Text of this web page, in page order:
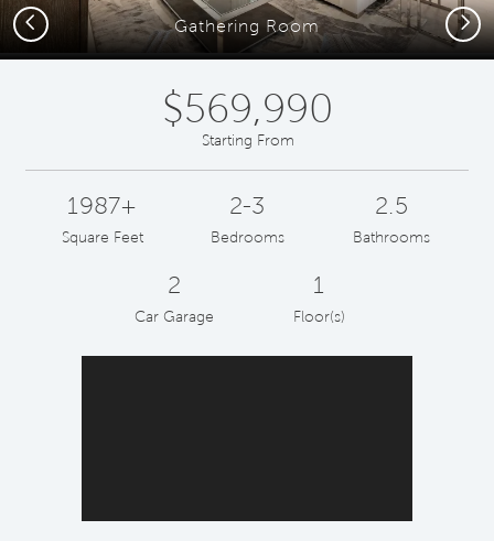
Gathering Room
Previous Next
$569,990
Starting From
1987+
Square Feet
2-3
Bedrooms
2.5
Bathrooms
2
Car Garage
1
Floor(s)